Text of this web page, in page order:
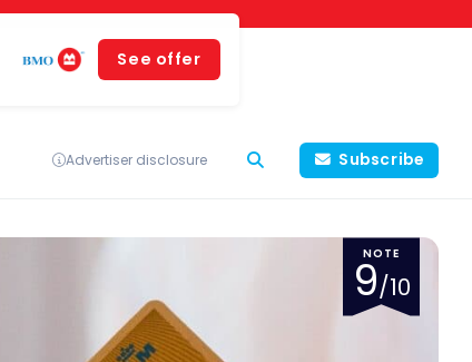
See offer
Advertiser disclosure Subscribe
NOTE
9/10